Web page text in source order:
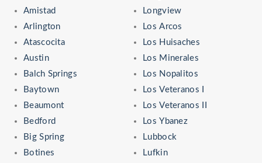
Amistad
Arlington
Atascocita
Austin
Balch Springs
Baytown
Beaumont
Bedford
Big Spring
Botines
Longview
Los Arcos
Los Huisaches
Los Minerales
Los Nopalitos
Los Veteranos I
Los Veteranos II
Los Ybanez
Lubbock
Lufkin